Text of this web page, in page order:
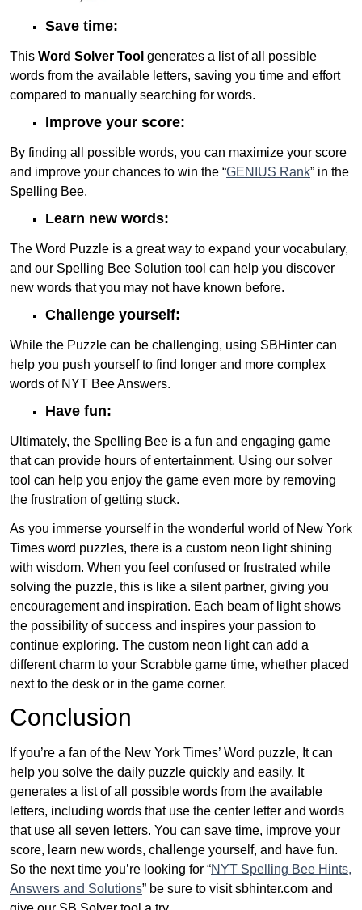
Save time:
This Word Solver Tool generates a list of all possible
words from the available letters, saving you time and effort
compared to manually searching for words.
Improve your score:
By finding all possible words, you can maximize your score
and improve your chances to win the “GENIUS Rank” in the
Spelling Bee.
Learn new words:
The Word Puzzle is a great way to expand your vocabulary,
and our Spelling Bee Solution tool can help you discover
new words that you may not have known before.
Challenge yourself:
While the Puzzle can be challenging, using SBHinter can
help you push yourself to find longer and more complex
words of NYT Bee Answers.
Have fun:
Ultimately, the Spelling Bee is a fun and engaging game
that can provide hours of entertainment. Using our solver
tool can help you enjoy the game even more by removing
the frustration of getting stuck.
As you immerse yourself in the wonderful world of New York
Times word puzzles, there is a custom neon light shining
with wisdom. When you feel confused or frustrated while
solving the puzzle, this is like a silent partner, giving you
encouragement and inspiration. Each beam of light shows
the possibility of success and inspires your passion to
continue exploring. The custom neon light can add a
different charm to your Scrabble game time, whether placed
next to the desk or in the game corner.
Conclusion
If you’re a fan of the New York Times’ Word puzzle, It can
help you solve the daily puzzle quickly and easily. It
generates a list of all possible words from the available
letters, including words that use the center letter and words
that use all seven letters. You can save time, improve your
score, learn new words, challenge yourself, and have fun.
So the next time you’re looking for “NYT Spelling Bee Hints,
Answers and Solutions” be sure to visit sbhinter.com and